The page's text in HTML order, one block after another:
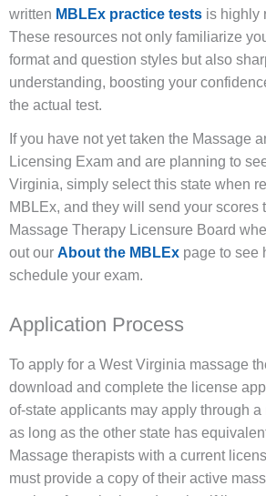
written MBLEx practice tests is highly
These resources not only familiarize
format and question styles but also
understanding, boosting your
the actual test.
If you have not yet taken the Massage
Licensing Exam and are planning to
Virginia, simply select this state when
MBLEx, and they will send your scores
Massage Therapy Licensure Board
out our About the MBLEx page to see
schedule your exam.
Application Process
To apply for a West Virginia massage
download and complete the license
of-state applicants may apply through a
as long as the other state has
Massage therapists with a current
must provide a copy of their active